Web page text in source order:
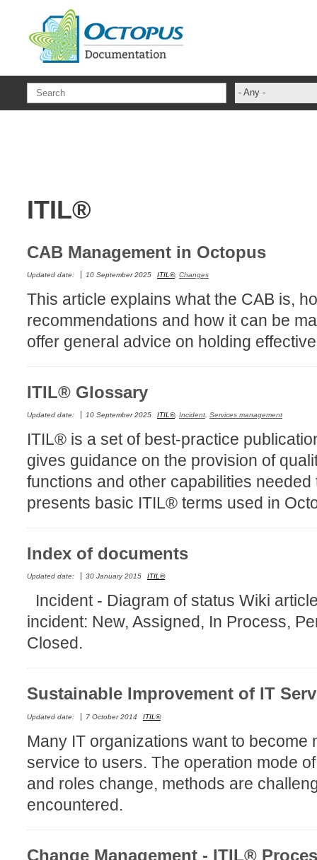
- Any -
Configurations
courriel smtp
Dépannage
En construction
Entra
Follow-up
Formations
Good Practices
groups
How to contact
Import
ITIL®
CAB Management in Octopus
Updated date: 10 September 2025 ITIL®, Changes
This article explains what the CAB is,
recommendations and how it can be
offer general advice on holding
ITIL® Glossary
Updated date: 10 September 2025 ITIL®, Incident, Services management
ITIL® is a set of best-practice
gives guidance on the provision of
functions and other capabilities
presents basic ITIL® terms used in
Index of documents
Updated date: 30 January 2015 ITIL®
Incident - Diagram of status Wiki
incident: New, Assigned, In Process,
Closed.
Sustainable Improvement of IT
Updated date: 7 October 2014 ITIL®
Many IT organizations want to become
service to users. The operation mode
and roles change, methods are
encountered.
Change Management - ITIL®